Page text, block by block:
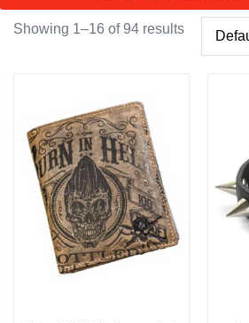
Showing 1–16 of 94 results